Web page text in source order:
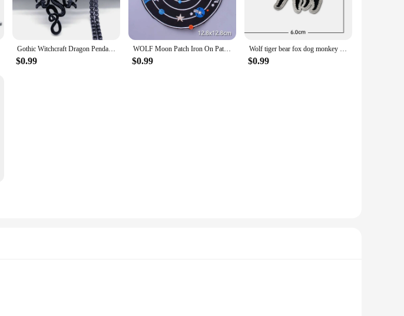
Gothic Witchcraft Dragon Pendants Satan Viking Wolf Owl Wizard Necklace Stainless Steel Goth Dragon Black Men‘s Necklace Jewelry
$0.99
WOLF Moon Patch Iron On Patches For Clothing Punk Biker Patch Motorcycle Embroidered Patches On Clothes Jacket Badge Accessories
$0.99
Wolf tiger bear fox dog monkey Embroidery Cloth Hook Loop Patch Backpack Tactical Morale Badge Applique For Jacket Jeans bag Hat
$0.99